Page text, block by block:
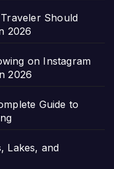
Should
2026
on Instagram
2026
Guide to
Lakes, and